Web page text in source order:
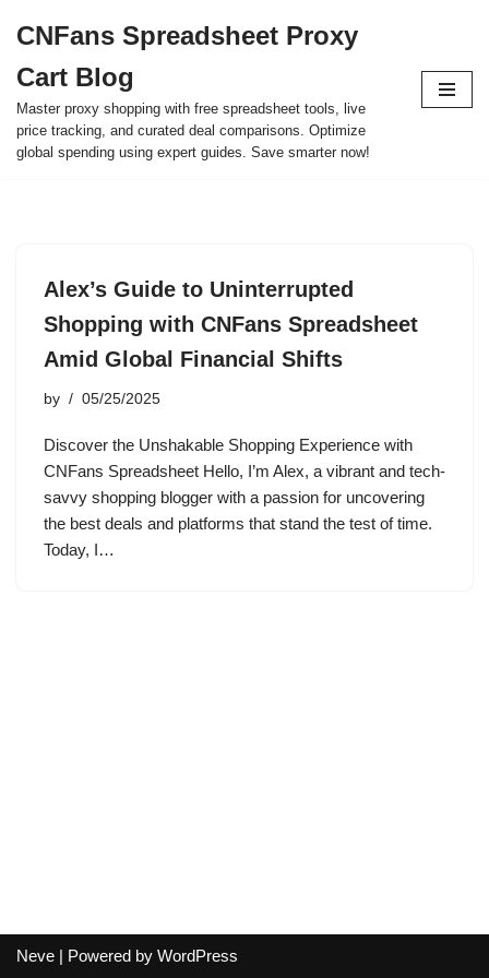
to
content
CNFans Spreadsheet Proxy
Cart Blog
Master proxy shopping with free spreadsheet tools, live
price tracking, and curated deal comparisons. Optimize
global spending using expert guides. Save smarter now!
Alex’s Guide to Uninterrupted
Shopping with CNFans Spreadsheet
Amid Global Financial Shifts
by 05/25/2025
Discover the Unshakable Shopping Experience with
CNFans Spreadsheet Hello, I’m Alex, a vibrant and tech-
savvy shopping blogger with a passion for uncovering
the best deals and platforms that stand the test of time.
Today, I…
Neve | Powered by WordPress